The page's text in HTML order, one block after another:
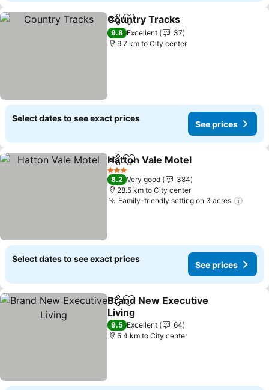
ShareAdd to favorites
Country Tracks
9.8 Excellent
37
9.7 km to City center
Select dates to see exact prices
See prices
ShareAdd to favorites
Hatton Vale Motel
3 Stars
8.2 Very good
384
28.5 km to City center
Family-friendly setting on 3 acres
Select dates to see exact prices
See prices
ShareAdd to favorites
Brand New Executive
Living
9.5 Excellent
64
5.4 km to City center